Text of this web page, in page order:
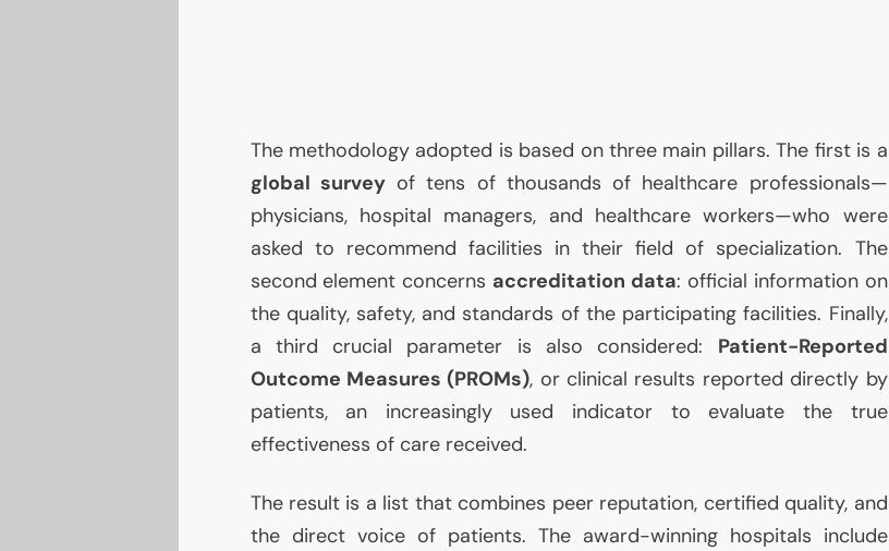
The methodology adopted is based on three main pillars. The first is a
global surveyof tens of thousands of healthcare professionals—
physicians, hospital managers, and healthcare workers—who were
asked to recommend facilities in their field of specialization. The
second element concerns accreditation data: official information on
the quality, safety, and standards of the participating facilities. Finally,
a third crucial parameter is also considered: Patient-Reported
Outcome Measures (PROMs), or clinical results reported directly by
patients, an increasingly used indicator to evaluate the true
effectiveness of care received.
The result is a list that combines peer reputation, certified quality, and
the direct voice of patients. The award-winning hospitals include